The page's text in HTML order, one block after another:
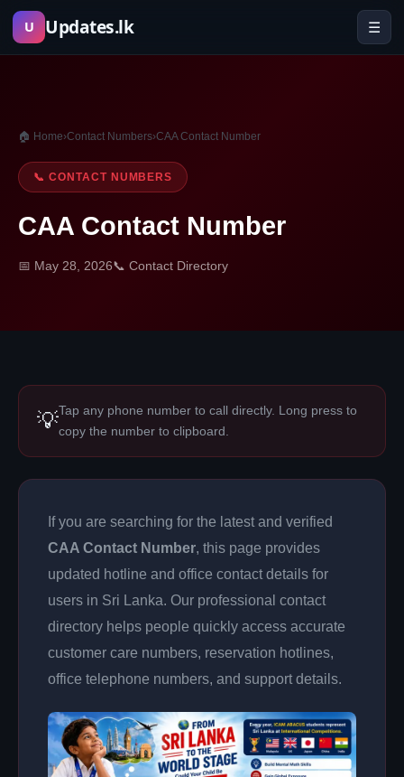
Skip
U Updates.lk ☰
🏠 Home›Contact Numbers›CAA Contact Number
📞 CONTACT NUMBERS
CAA Contact Number
📅 May 28, 2026📞 Contact Directory
💡Tap any phone number to call directly. Long press to
copy the number to clipboard.
If you are searching for the latest and verified
CAA Contact Number, this page provides
updated hotline and office contact details for
users in Sri Lanka. Our professional contact
directory helps people quickly access accurate
customer care numbers, reservation hotlines,
office telephone numbers, and support details.